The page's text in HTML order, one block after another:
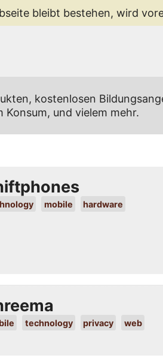
bleibt bestehen, wird
kostenlosen
Konsum, und vielem mehr.
mobile hardware
technology privacy web